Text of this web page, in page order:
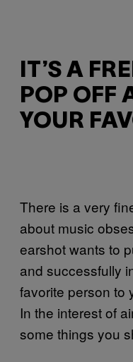
IT’S A
POP OFF
YOUR
There is a very
about music
earshot wants to
and successfully
favorite person to
In the interest of
some things you